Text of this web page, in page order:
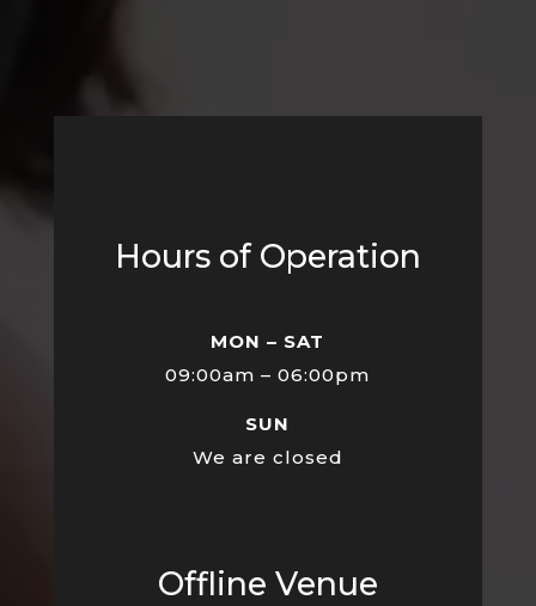
Hours of Operation
MON – SAT
09:00am – 06:00pm
SUN
We are closed
Offline Venue